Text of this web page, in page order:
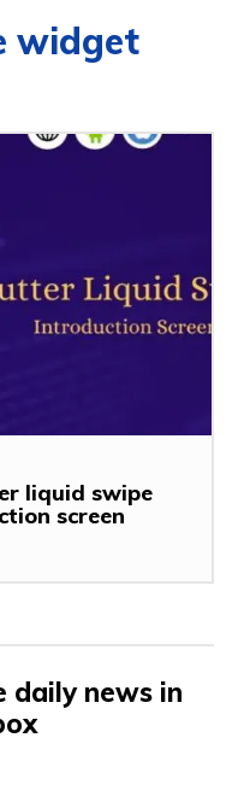
widget
liquid swipe
screen
daily news in